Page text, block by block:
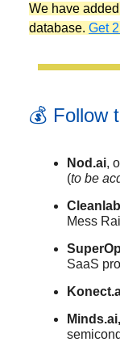
We have
database. Get
💰 Follow
Nod.ai,
(to be
Cleanlab
Mess
SaaS
Minds.ai,